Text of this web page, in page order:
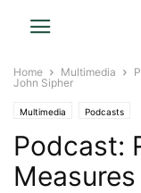
Home Multimedia
John Sipher
Multimedia Podcasts
Podcast: